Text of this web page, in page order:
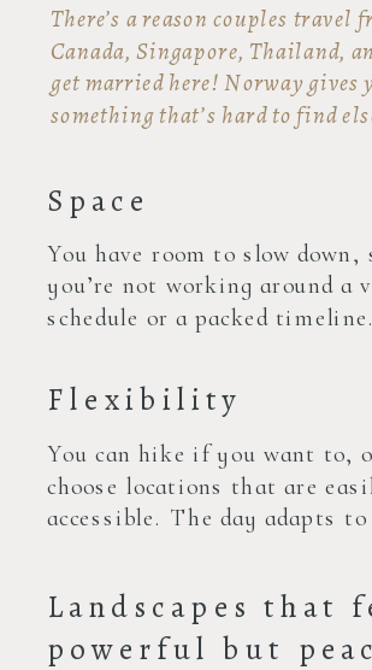
Space
There’s a reason couples travel
Canada, Singapore, Thailand,
get married here! Norway gives
something that’s hard to find
You have room to slow down,
you’re not working around a
schedule or a packed timeline.
Flexibility
You can hike if you want to,
choose locations that are
accessible. The day adapts to
Landscapes that
powerful but